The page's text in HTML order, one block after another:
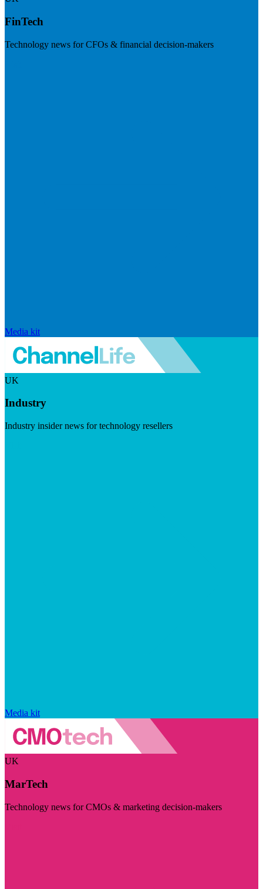
FinTech
Technology news for CFOs & financial decision-makers
Media kit
UK
Industry
Industry insider news for technology resellers
Media kit
UK
MarTech
Technology news for CMOs & marketing decision-makers